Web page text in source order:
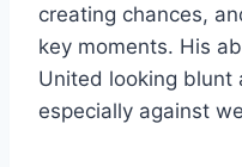
creating chances,
key moments. His
United looking blunt
especially against